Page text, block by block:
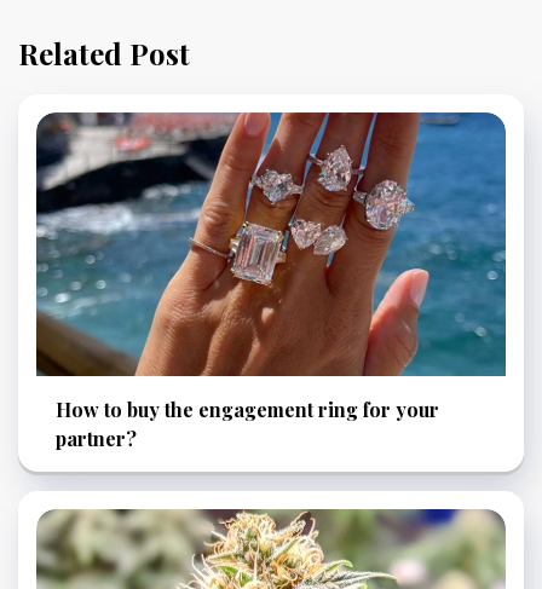
Related Post
How to buy the engagement ring for your
partner?